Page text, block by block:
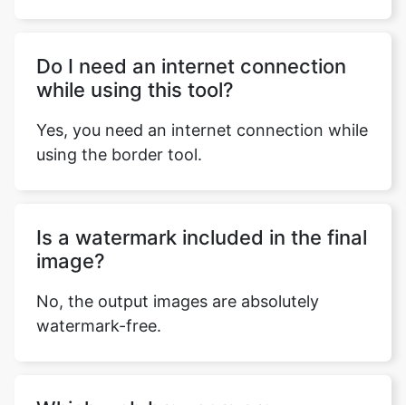
Do I need an internet connection
while using this tool?
Yes, you need an internet connection while
using the border tool.
Is a watermark included in the final
image?
No, the output images are absolutely
watermark-free.